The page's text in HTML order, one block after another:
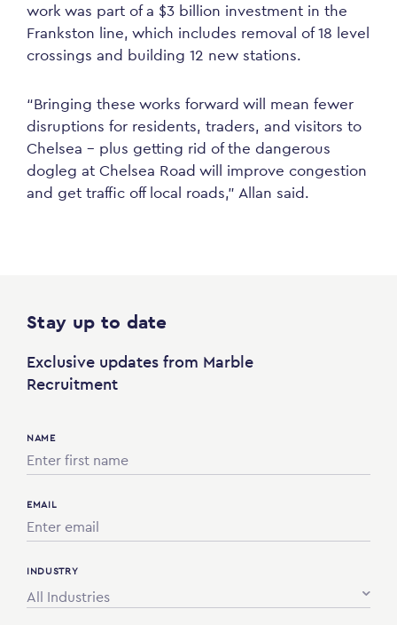
work was part of a $3 billion investment in the
Frankston line, which includes removal of 18 level
crossings and building 12 new stations.
“Bringing these works forward will mean fewer
disruptions for residents, traders, and visitors to
Chelsea – plus getting rid of the dangerous
dogleg at Chelsea Road will improve congestion
and get traffic off local roads,” Allan said.
Stay up to date
Exclusive updates from Marble
Recruitment
NAME
EMAIL
INDUSTRY
All Industries